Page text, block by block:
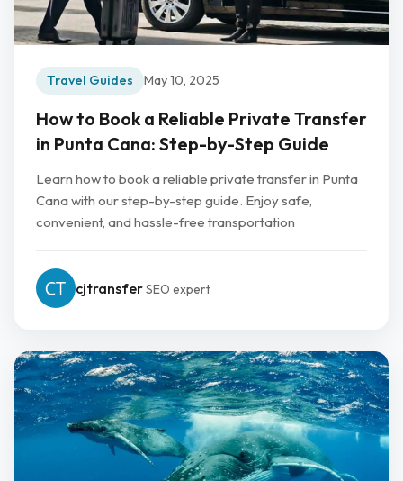
Travel Guides May 10, 2025
How to Book a Reliable Private Transfer
in Punta Cana: Step-by-Step Guide
Learn how to book a reliable private transfer in Punta
Cana with our step-by-step guide. Enjoy safe,
convenient, and hassle-free transportation
cjtransferSEO expert